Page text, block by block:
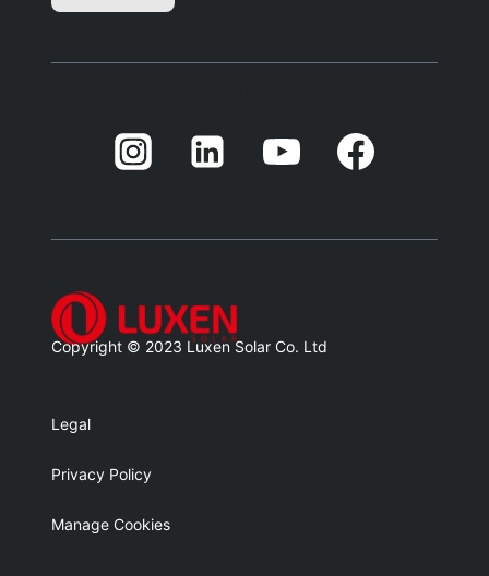
Copyright © 2023 Luxen Solar Co. Ltd
Legal
Privacy Policy
Manage Cookies